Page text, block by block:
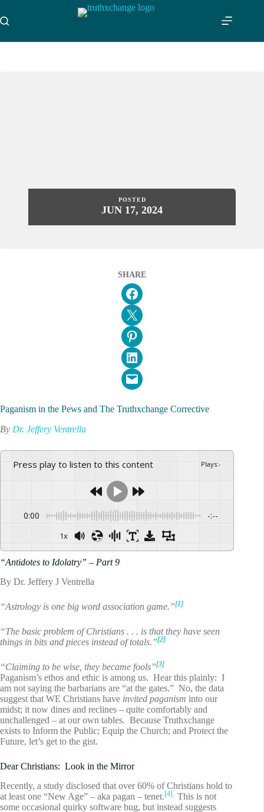
to
content
POSTED
JUN 17, 2024
SHARE
Share on Facebook
Email this Page
Share on Pinterest
Share on LinkedIn
Email this Page
Paganism in the Pews and The Truthxchange Corrective
By Dr. Jeffery Ventrella
Press play to listen to this content Plays:-
0:00 -:--
1x
“Antidotes to Idolatry” – Part 9
By Dr. Jeffery J Ventrella
“Astrology is one big word association game.”[1]
“The basic problem of Christians . . . is that they have seen
things in bits and pieces instead of totals.”[2]
“Claiming to be wise, they became fools”[3]
Paganism’s ethos and ethic is among us. Hear this plainly: I
am not saying the barbarians are “at the gates.” No, the data
suggest that WE Christians have invited paganism into our
midst; it now dines and reclines – quite comfortably and
unchallenged – at our own tables. Because Truthxchange
exists to Inform the Public; Equip the Church; and Protect the
Future, let’s get to the gist.
Dear Christians: Look in the Mirror
Recently, a study disclosed that over 60% of Christians hold to
at least one “New Age” – aka pagan – tenet.[4] This is not
some occasional quirky software bug, but instead suggests